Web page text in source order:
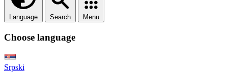
Language Search Menu
Choose language
Srpski